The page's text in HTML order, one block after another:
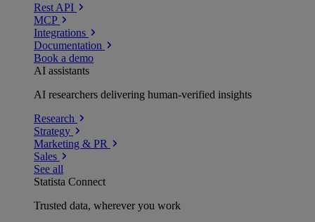
Rest API
MCP
Integrations
Documentation
Book a demo
AI assistants
AI researchers delivering human-verified insights
Research
Strategy
Marketing & PR
Sales
See all
Statista Connect
Trusted data, wherever you work